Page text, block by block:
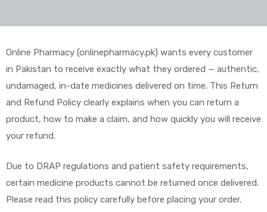
Online Pharmacy (onlinepharmacy.pk) wants every customer
in Pakistan to receive exactly what they ordered — authentic,
undamaged, in-date medicines delivered on time. This Return
and Refund Policy clearly explains when you can return a
product, how to make a claim, and how quickly you will receive
your refund.
Due to DRAP regulations and patient safety requirements,
certain medicine products cannot be returned once delivered.
Please read this policy carefully before placing your order.